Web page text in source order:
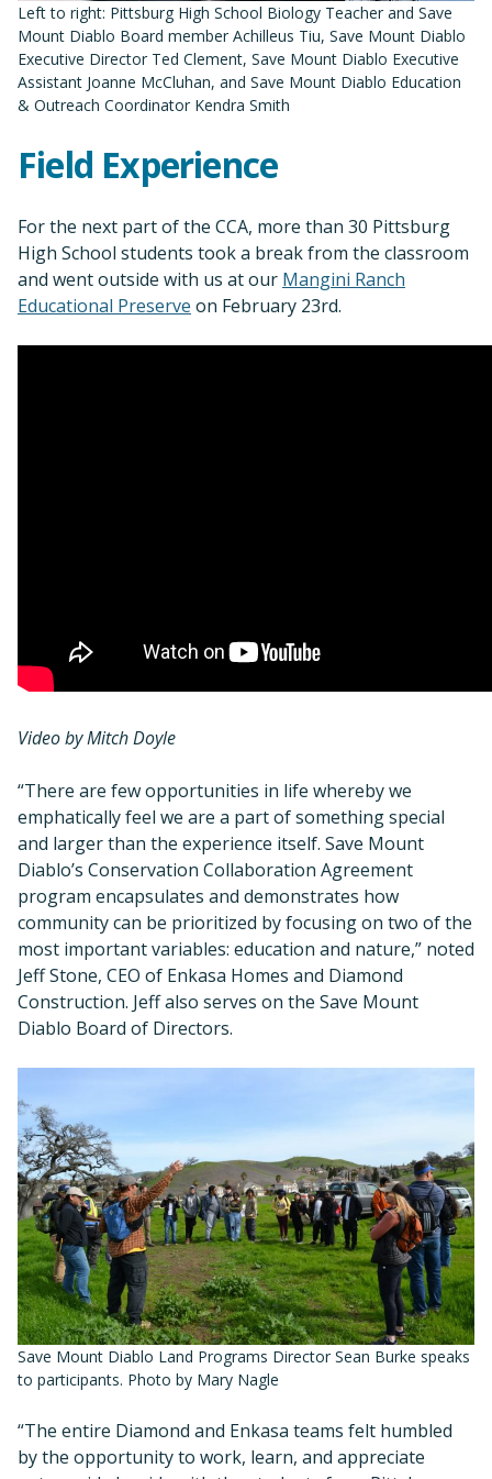
Left to right: Pittsburg High School Biology Teacher and Save
Mount Diablo Board member Achilleus Tiu, Save Mount Diablo
Executive Director Ted Clement, Save Mount Diablo Executive
Assistant Joanne McCluhan, and Save Mount Diablo Education
& Outreach Coordinator Kendra Smith
Field Experience
For the next part of the CCA, more than 30 Pittsburg
High School students took a break from the classroom
and went outside with us at our Mangini Ranch
Educational Preserve on February 23rd.
Video by Mitch Doyle
“There are few opportunities in life whereby we
emphatically feel we are a part of something special
and larger than the experience itself. Save Mount
Diablo’s Conservation Collaboration Agreement
program encapsulates and demonstrates how
community can be prioritized by focusing on two of the
most important variables: education and nature,” noted
Jeff Stone, CEO of Enkasa Homes and Diamond
Construction. Jeff also serves on the Save Mount
Diablo Board of Directors.
Save Mount Diablo Land Programs Director Sean Burke speaks
to participants. Photo by Mary Nagle
“The entire Diamond and Enkasa teams felt humbled
by the opportunity to work, learn, and appreciate